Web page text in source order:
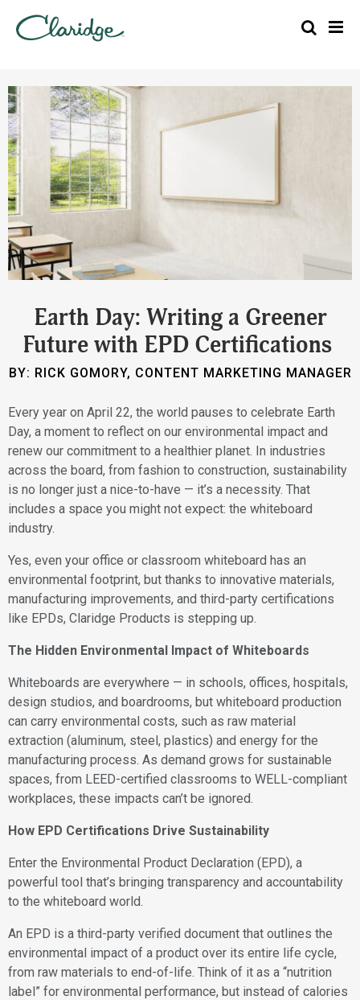
Earth Day: Writing a Greener
Future with EPD Certifications
BY: RICK GOMORY, CONTENT MARKETING MANAGER
Every year on April 22, the world pauses to celebrate Earth
Day, a moment to reflect on our environmental impact and
renew our commitment to a healthier planet. In industries
across the board, from fashion to construction, sustainability
is no longer just a nice-to-have — it’s a necessity. That
includes a space you might not expect: the whiteboard
industry.
Yes, even your office or classroom whiteboard has an
environmental footprint, but thanks to innovative materials,
manufacturing improvements, and third-party certifications
like EPDs, Claridge Products is stepping up.
The Hidden Environmental Impact of Whiteboards
Whiteboards are everywhere — in schools, offices, hospitals,
design studios, and boardrooms, but whiteboard production
can carry environmental costs, such as raw material
extraction (aluminum, steel, plastics) and energy for the
manufacturing process. As demand grows for sustainable
spaces, from LEED-certified classrooms to WELL-compliant
workplaces, these impacts can’t be ignored.
How EPD Certifications Drive Sustainability
Enter the Environmental Product Declaration (EPD), a
powerful tool that’s bringing transparency and accountability
to the whiteboard world.
An EPD is a third-party verified document that outlines the
environmental impact of a product over its entire life cycle,
from raw materials to end-of-life. Think of it as a “nutrition
label” for environmental performance, but instead of calories